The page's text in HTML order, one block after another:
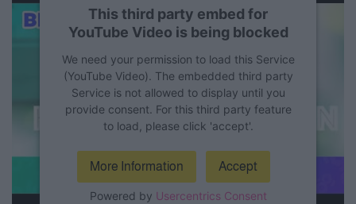
This third party embed for
YouTube Video is being blocked
We need your permission to load this Service
(YouTube Video). The embedded third party
Service is not allowed to display until you
provide consent. For this third party feature
to load, please click 'accept'.
More Information Accept
Powered by Usercentrics Consent